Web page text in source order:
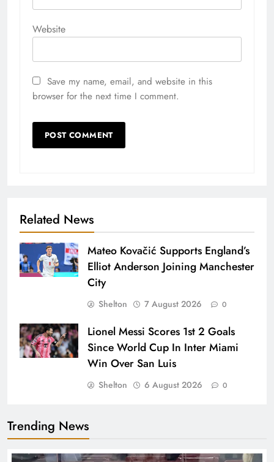
Website
Save my name, email, and website in this
browser for the next time I comment.
Related News
Mateo Kovačić Supports England’s
Elliot Anderson Joining Manchester
City
Shelton 7 August 2026 0
Lionel Messi Scores 1st 2 Goals
Since World Cup In Inter Miami
Win Over San Luis
Shelton 6 August 2026 0
Trending News